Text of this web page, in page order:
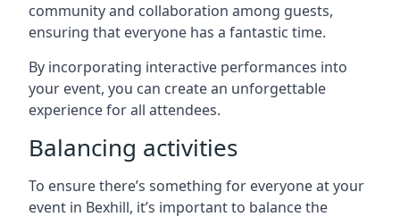
community and collaboration among guests,
ensuring that everyone has a fantastic time.
By incorporating interactive performances into
your event, you can create an unforgettable
experience for all attendees.
Balancing activities
To ensure there’s something for everyone at your
event in Bexhill, it’s important to balance the